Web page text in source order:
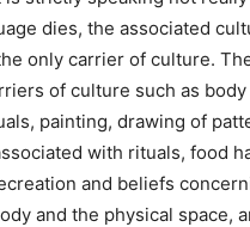
dies, the associated
only carrier of culture.
of culture such as body
painting, drawing of
with rituals, food
and beliefs
and the physical space,